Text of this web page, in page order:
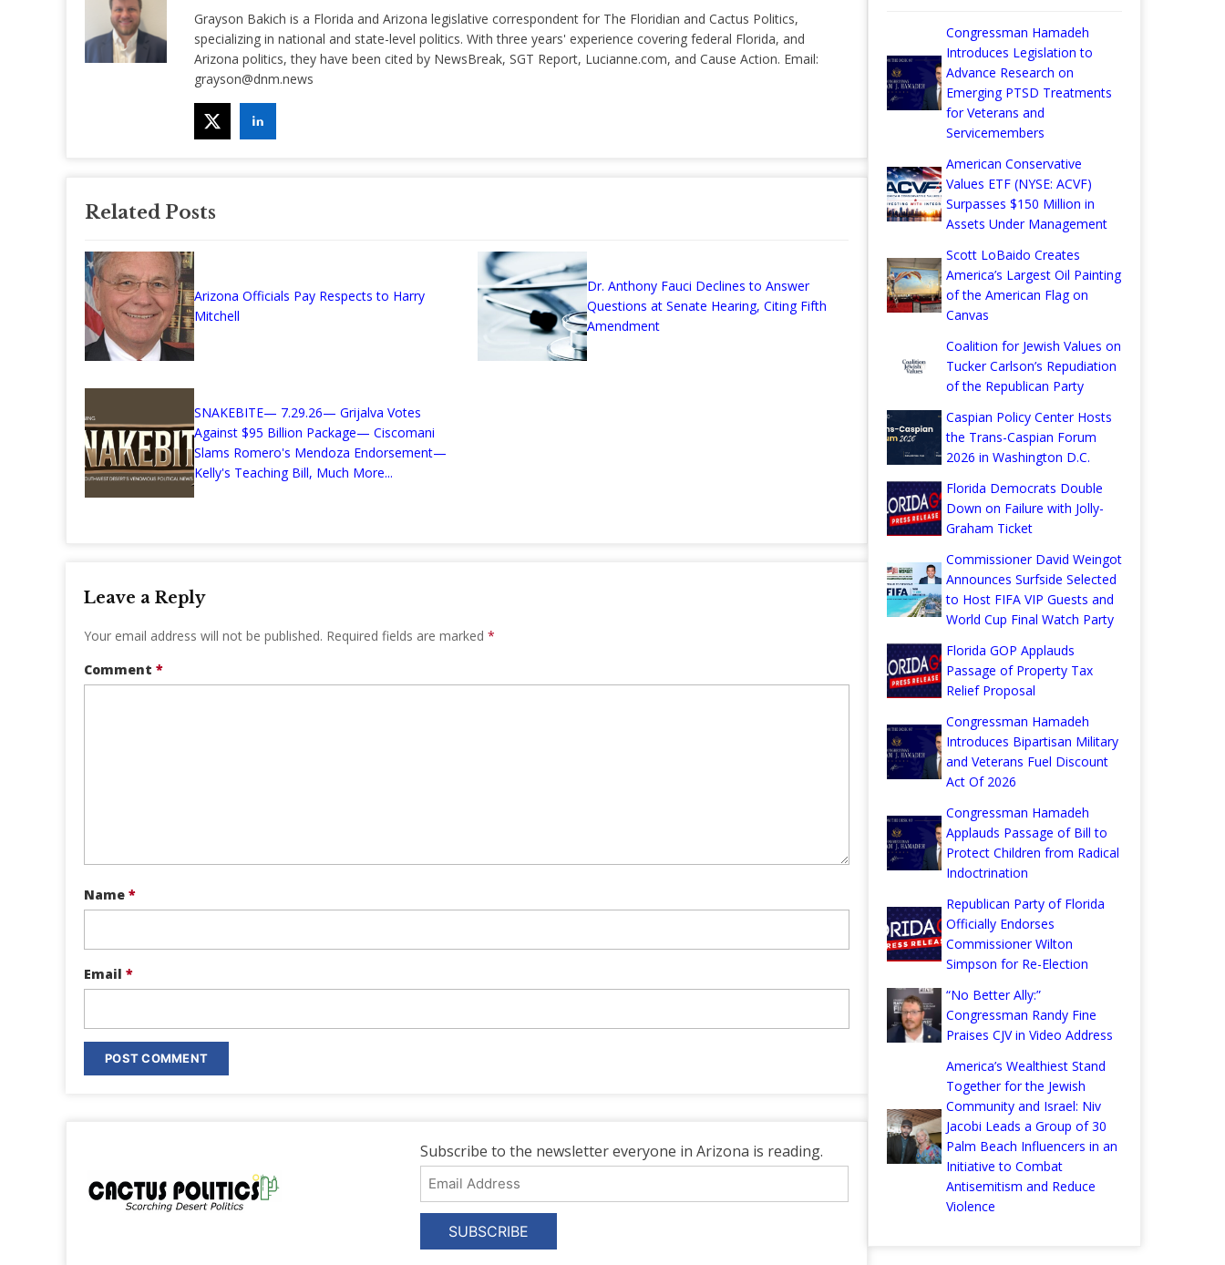
Grayson Bakich is a Florida and Arizona legislative correspondent for The Floridian and Cactus Politics,
specializing in national and state-level politics. With three years' experience covering federal Florida, and
Arizona politics, they have been cited by NewsBreak, SGT Report, Lucianne.com, and Cause Action. Email:
grayson@dnm.news
Related Posts
Arizona Officials Pay Respects to Harry
Mitchell
Dr. Anthony Fauci Declines to Answer
Questions at Senate Hearing, Citing Fifth
Amendment
SNAKEBITE— 7.29.26— Grijalva Votes
Against $95 Billion Package— Ciscomani
Slams Romero's Mendoza Endorsement—
Kelly's Teaching Bill, Much More...
Leave a Reply
Your email address will not be published. Required fields are marked *
Comment *
Name *
Email *
Subscribe to the newsletter everyone in Arizona is reading.
Email
Address
Congressman Hamadeh
Introduces Legislation to
Advance Research on
Emerging PTSD Treatments
for Veterans and
Servicemembers
American Conservative
Values ETF (NYSE: ACVF)
Surpasses $150 Million in
Assets Under Management
Scott LoBaido Creates
America’s Largest Oil Painting
of the American Flag on
Canvas
Coalition for Jewish Values on
Tucker Carlson’s Repudiation
of the Republican Party
Caspian Policy Center Hosts
the Trans-Caspian Forum
2026 in Washington D.C.
Florida Democrats Double
Down on Failure with Jolly-
Graham Ticket
Commissioner David Weingot
Announces Surfside Selected
to Host FIFA VIP Guests and
World Cup Final Watch Party
Florida GOP Applauds
Passage of Property Tax
Relief Proposal
Congressman Hamadeh
Introduces Bipartisan Military
and Veterans Fuel Discount
Act Of 2026
Congressman Hamadeh
Applauds Passage of Bill to
Protect Children from Radical
Indoctrination
Republican Party of Florida
Officially Endorses
Commissioner Wilton
Simpson for Re-Election
“No Better Ally:”
Congressman Randy Fine
Praises CJV in Video Address
America’s Wealthiest Stand
Together for the Jewish
Community and Israel: Niv
Jacobi Leads a Group of 30
Palm Beach Influencers in an
Initiative to Combat
Antisemitism and Reduce
Violence